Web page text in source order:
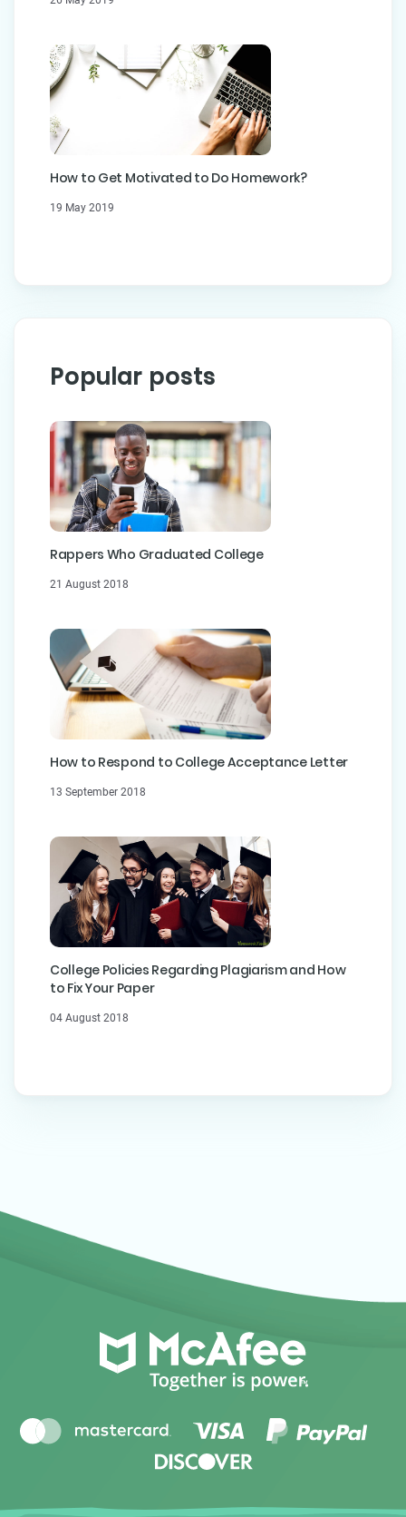
How to Get Motivated to Do Homework?
19 May 2019
Popular posts
Rappers Who Graduated College
21 August 2018
How to Respond to College Acceptance Letter
13 September 2018
College Policies Regarding Plagiarism and How
to Fix Your Paper
04 August 2018